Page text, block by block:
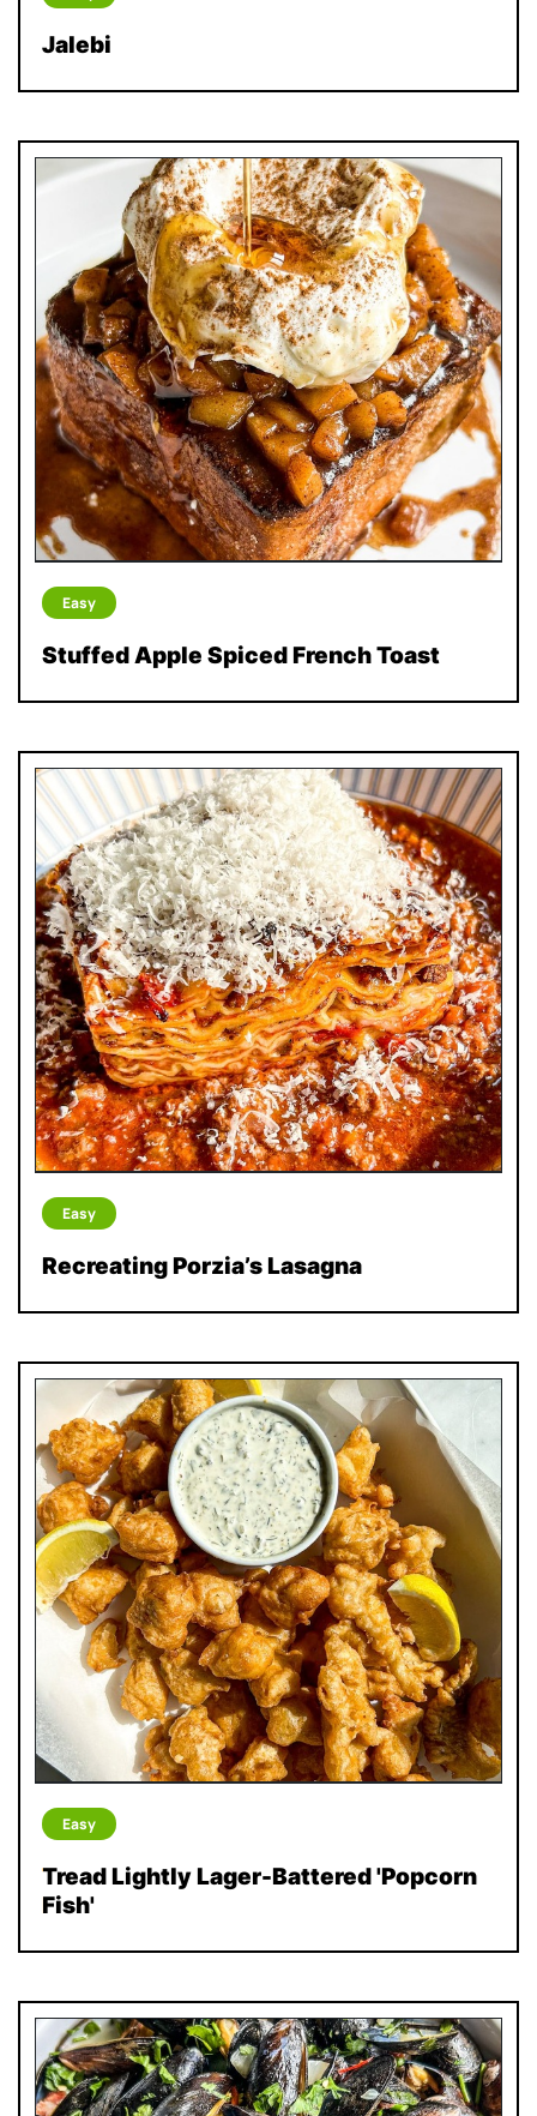
Jalebi
Easy
Stuffed Apple Spiced French Toast
Easy
Recreating Porzia’s Lasagna
Easy
Tread Lightly Lager-Battered 'Popcorn
Fish'